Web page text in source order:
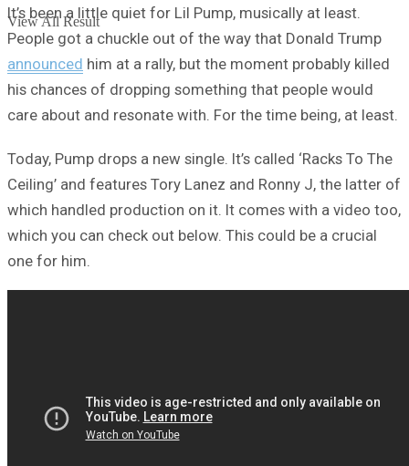
View All Result
It’s been a little quiet for Lil Pump, musically at least.
People got a chuckle out of the way that Donald Trump
announced him at a rally, but the moment probably killed
his chances of dropping something that people would
care about and resonate with. For the time being, at least.
Today, Pump drops a new single. It’s called ‘Racks To The
Ceiling’ and features Tory Lanez and Ronny J, the latter of
which handled production on it. It comes with a video too,
which you can check out below. This could be a crucial
one for him.